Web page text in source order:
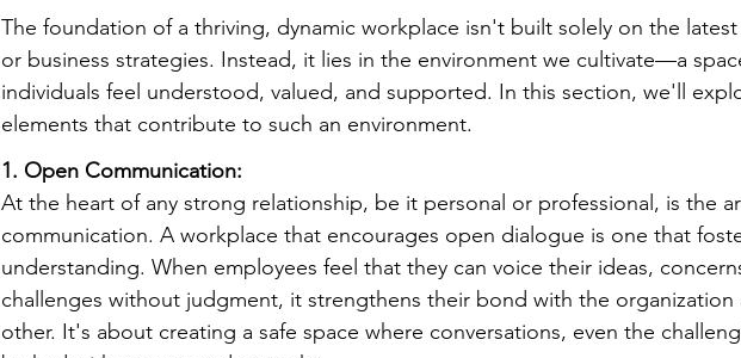
The foundation of a thriving, dynamic workplace isn't built solely on the
or business strategies. Instead, it lies in the environment we cultivate—a
individuals feel understood, valued, and supported. In this section, we'll
elements that contribute to such an environment.
1. Open Communication:
At the heart of any strong relationship, be it personal or professional, is the
communication. A workplace that encourages open dialogue is one that
understanding. When employees feel that they can voice their ideas,
challenges without judgment, it strengthens their bond with the organization
other. It's about creating a safe space where conversations, even the